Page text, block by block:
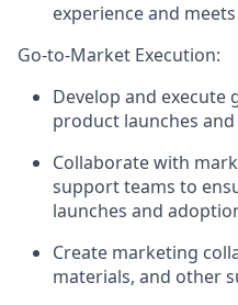
experience and
Go-to-Market Execution:
Develop and
product launches
Collaborate with
support teams to
launches and
Create marketing
materials, and other